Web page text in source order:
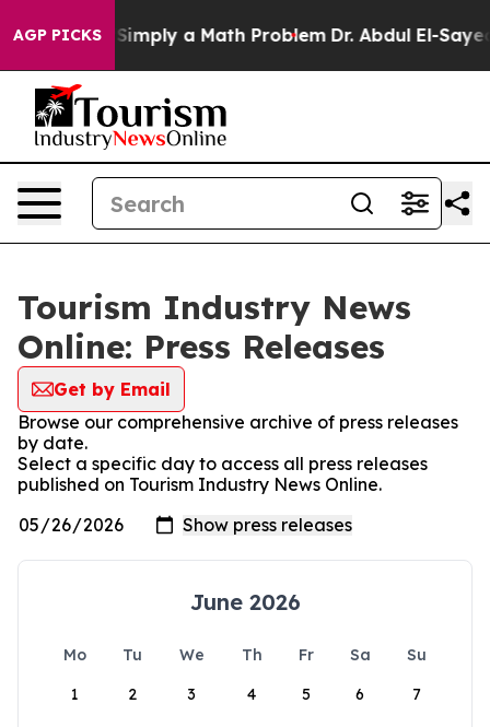
AGP PICKS
off “Simply a Math Problem Dr. Abdul El-Sayed
Tourism Industry News
Online: Press Releases
Get by Email
Browse our comprehensive archive of press releases
by date.
Select a specific day to access all press releases
published on Tourism Industry News Online.
June 2026
Mo Tu We Th Fr Sa
Su
1
2 3 4 5 6 7